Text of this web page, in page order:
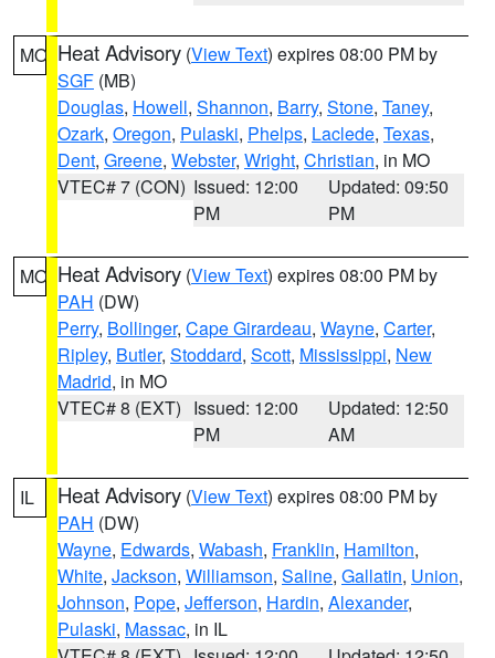
MO Heat Advisory (View Text) expires 08:00 PM by
SGF (MB)
Douglas, Howell, Shannon, Barry, Stone, Taney,
Ozark, Oregon, Pulaski, Phelps, Laclede, Texas,
Dent, Greene, Webster, Wright, Christian, in MO
VTEC# 7 (CON) Issued: 12:00
PM
Updated: 09:50
PM
MO Heat Advisory (View Text) expires 08:00 PM by
PAH (DW)
Perry, Bollinger, Cape Girardeau, Wayne, Carter,
Ripley, Butler, Stoddard, Scott, Mississippi, New
Madrid, in MO
VTEC# 8 (EXT) Issued: 12:00
PM
Updated: 12:50
AM
IL Heat Advisory (View Text) expires 08:00 PM by
PAH (DW)
Wayne, Edwards, Wabash, Franklin, Hamilton,
White, Jackson, Williamson, Saline, Gallatin, Union,
Johnson, Pope, Jefferson, Hardin, Alexander,
Pulaski, Massac, in IL